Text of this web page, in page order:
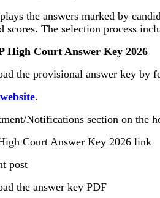
the answers marked by
scores. The selection process
High Court Answer Key 2026
the provisional answer key by
.
Notifications section on the
Court Answer Key 2026 link
post
the answer key PDF